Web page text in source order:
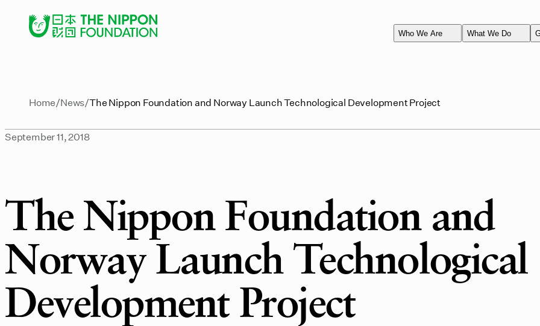
Who We Are What We Do
Home News The Nippon Foundation and Norway Launch Technological Development Project
September 11, 2018
The Nippon Foundation and
Norway Launch Technological
Development Project